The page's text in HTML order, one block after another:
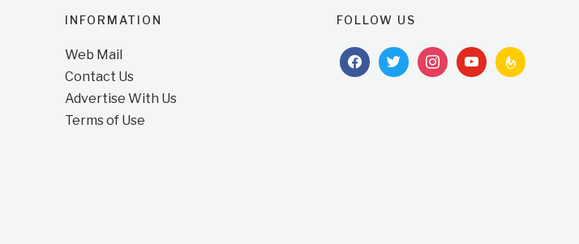
INFORMATION
Web Mail
Contact Us
Advertise With Us
Terms of Use
FOLLOW US
facebooktwitterinstagramyoutubefeedburner